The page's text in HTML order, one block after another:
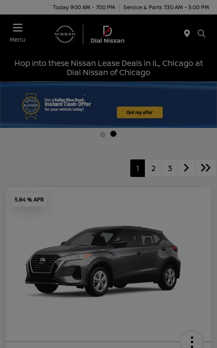
Today 9:00 AM - 7:00 PM Service & Parts 7:30 AM - 5:00 PM
Menu
Hop into these Nissan Lease Deals in IL, Chicago at
Dial Nissan of Chicago
1 2 3
5.84 % APR